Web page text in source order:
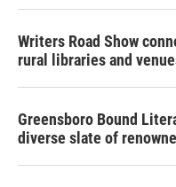
Writers Road Show
rural libraries and
Greensboro Bound
diverse slate of